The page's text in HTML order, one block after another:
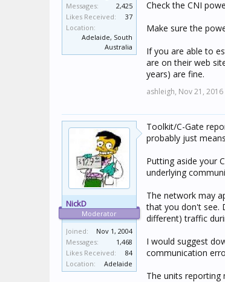
Messages:
2,425
Likes Received:
37
Location:
Adelaide, South
Australia
Check the CNI
Make sure the
If you are able to
are on their web
years) are fine.
ashleigh, Nov 21, 2016
NickD
Moderator
Joined:
Nov 1, 2004
Messages:
1,468
Likes Received:
84
Location:
Adelaide
Toolkit/C-Gate
probably just
Putting aside your
underlying
The network may
that you don't see.
different) traffic
I would suggest
communication
The units reporting